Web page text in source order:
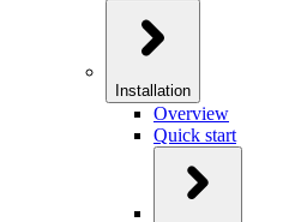
Installation
Overview
Quick start